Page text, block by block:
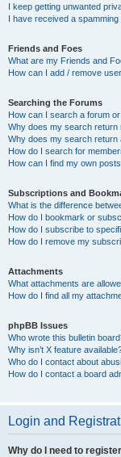
I keep getting unwanted
I have received a
Friends and Foes
What are my Friends and
How can I add / remove
Searching the Forums
How can I search a forum
Why does my search return
Why does my search return
How do I search for
How can I find my own
Subscriptions and
What is the difference
How do I bookmark or
How do I subscribe to
How do I remove my
Attachments
What attachments are
How do I find all my
phpBB Issues
Who wrote this bulletin
Why isn’t X feature
Who do I contact about
How do I contact a board
Login and
Why do I need to